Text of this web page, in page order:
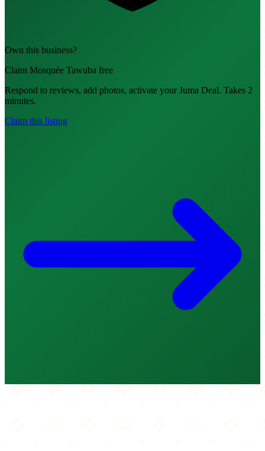
Own this business?
Claim Mosquée Tawuba free
Respond to reviews, add photos, activate your Juma Deal. Takes 2
minutes.
Claim this listing